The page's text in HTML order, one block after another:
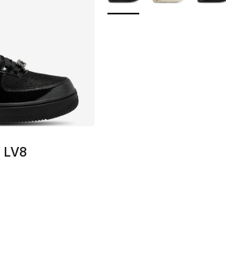
- [5 out of 5 stars], 54 reviews